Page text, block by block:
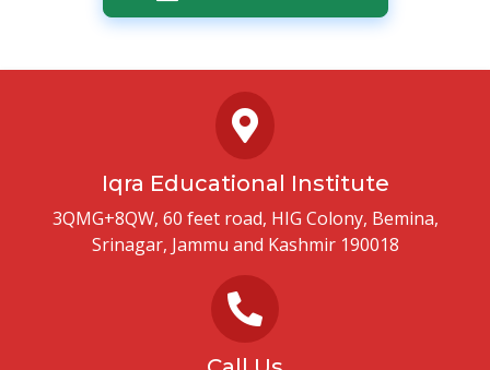
Iqra Educational Institute
3QMG+8QW, 60 feet road, HIG Colony, Bemina,
Srinagar, Jammu and Kashmir 190018